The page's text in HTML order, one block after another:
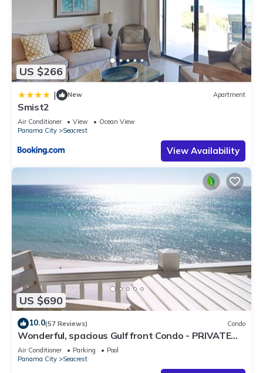
US $266
| New Apartment
Smist2
Air Conditioner View
Ocean View
Panama City
Seacrest
View Availability
US $690
10.0(57 Reviews) Condo
Wonderful, spacious Gulf front Condo - PRIVATE
BEACH - 2 balconies overlook Gulf
Air Conditioner Parking
Pool
Panama City
Seacrest